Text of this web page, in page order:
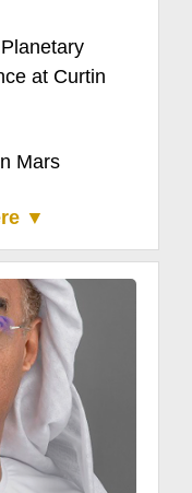
at Curtin
Mars
▼